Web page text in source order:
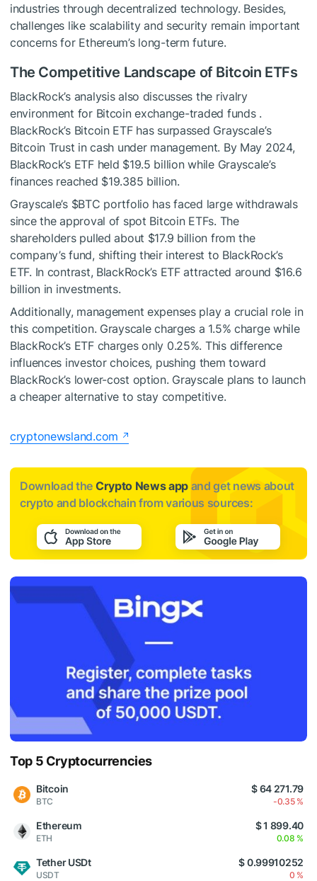
industries through decentralized technology. Besides,
challenges like scalability and security remain important
concerns for Ethereum’s long-term future.
The Competitive Landscape of Bitcoin ETFs
BlackRock’s analysis also discusses the rivalry
environment for Bitcoin exchange-traded funds .
BlackRock’s Bitcoin ETF has surpassed Grayscale’s
Bitcoin Trust in cash under management. By May 2024,
BlackRock’s ETF held $19.5 billion while Grayscale’s
finances reached $19.385 billion.
Grayscale’s $BTC portfolio has faced large withdrawals
since the approval of spot Bitcoin ETFs. The
shareholders pulled about $17.9 billion from the
company’s fund, shifting their interest to BlackRock’s
ETF. In contrast, BlackRock’s ETF attracted around $16.6
billion in investments.
Additionally, management expenses play a crucial role in
this competition. Grayscale charges a 1.5% charge while
BlackRock’s ETF charges only 0.25%. This difference
influences investor choices, pushing them toward
BlackRock’s lower-cost option. Grayscale plans to launch
a cheaper alternative to stay competitive.
cryptonewsland.com
Download the Crypto News app and get news about
crypto and blockchain from various sources:
Top 5 Cryptocurrencies
Bitcoin
BTC
$ 64 271.79
-0.35 %
Ethereum
ETH
$ 1 899.40
0.08 %
Tether USDt
USDT
$ 0.99910252
0 %